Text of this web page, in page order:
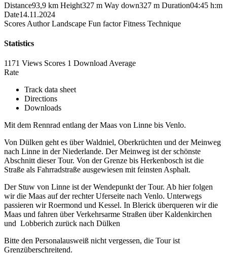
Distance93,9 km Height327 m Way down327 m Duration04:45 h:m
Date14.11.2024
Scores Author Landscape Fun factor Fitness Technique
Statistics
1171 Views Scores 1 Download Average
Rate
Track data sheet
Directions
Downloads
Mit dem Rennrad entlang der Maas von Linne bis Venlo.
Von Dülken geht es über Waldniel, Oberkrüchten und der Meinweg
nach Linne in der Niederlande. Der Meinweg ist der schönste
Abschnitt dieser Tour. Von der Grenze bis Herkenbosch ist die
Straße als Fahrradstraße ausgewiesen mit feinsten Asphalt.
Der Stuw von Linne ist der Wendepunkt der Tour. Ab hier folgen
wir die Maas auf der rechter Uferseite nach Venlo. Unterwegs
passieren wir Roermond und Kessel. In Blerick überqueren wir die
Maas und fahren über Verkehrsarme Straßen über Kaldenkirchen
und Lobberich zurück nach Dülken
Bitte den Personalausweiß nicht vergessen, die Tour ist
Grenzüberschreitend.